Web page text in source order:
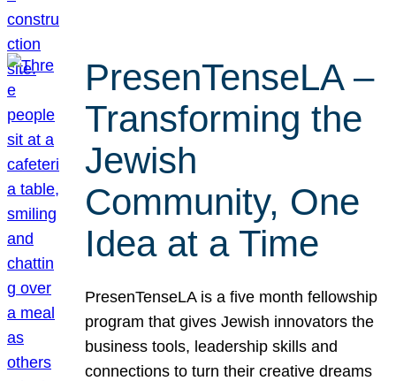
PresenTenseLA –
Transforming the
Jewish
Community, One
Idea at a Time
PresenTenseLA is a five month fellowship
program that gives Jewish innovators the
business tools, leadership skills and
connections to turn their creative dreams